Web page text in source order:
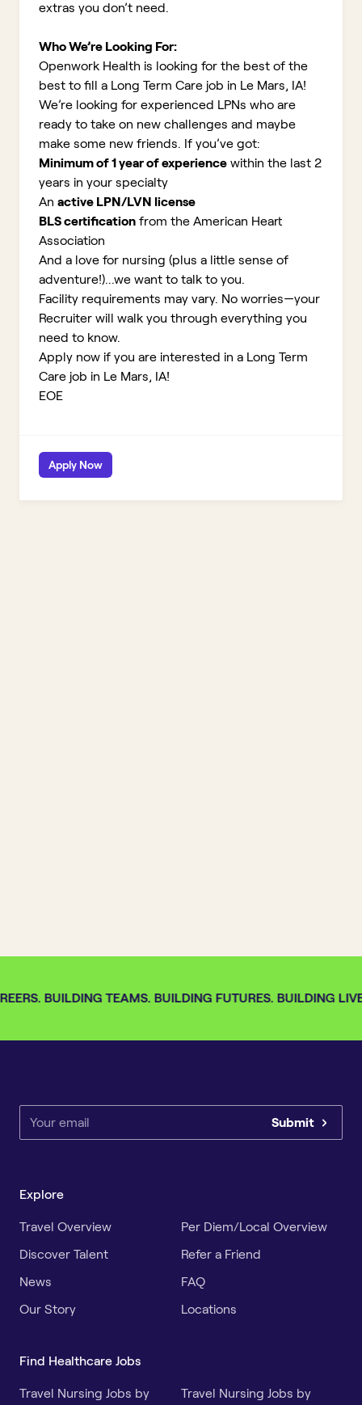
extras you don’t need.
Who We’re Looking For:
Openwork Health is looking for the best of the
best to fill a Long Term Care job in Le Mars, IA!
We’re looking for experienced LPNs who are
ready to take on new challenges and maybe
make some new friends. If you’ve got:
Minimum of 1 year of experience within the last 2
years in your specialty
An active LPN/LVN license
BLS certification from the American Heart
Association
And a love for nursing (plus a little sense of
adventure!)...we want to talk to you.
Facility requirements may vary. No worries—your
Recruiter will walk you through everything you
need to know.
Apply now if you are interested in a Long Term
Care job in Le Mars, IA!
EOE
Apply Now
BUILDING TEAMS. BUILDING FUTURES. BUILDING
Submit
Explore
Travel Overview
Per Diem/Local Overview
Discover Talent
Refer a Friend
News
FAQ
Our Story
Locations
Find Healthcare Jobs
Travel Nursing Jobs by
Travel Nursing Jobs by